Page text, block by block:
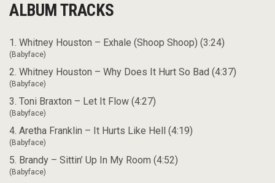
ALBUM TRACKS
1. Whitney Houston – Exhale (Shoop Shoop) (3:24)
(Babyface)
2. Whitney Houston – Why Does It Hurt So Bad (4:37)
(Babyface)
3. Toni Braxton – Let It Flow (4:27)
(Babyface)
4. Aretha Franklin – It Hurts Like Hell (4:19)
(Babyface)
5. Brandy – Sittin’ Up In My Room (4:52)
(Babyface)